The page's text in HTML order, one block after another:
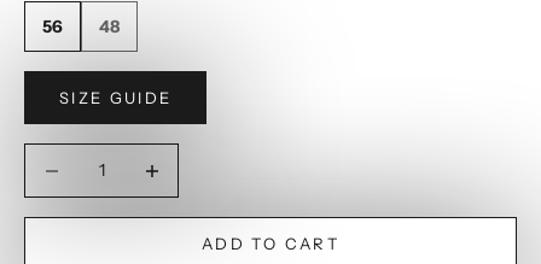
56
48
SIZE GUIDE
ADD TO CART